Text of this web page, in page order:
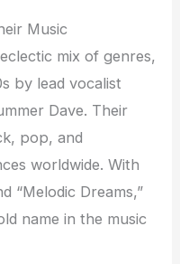
Music
mix of genres,
by lead vocalist
Dave. Their
pop, and
worldwide. With
“Melodic Dreams,”
name in the music